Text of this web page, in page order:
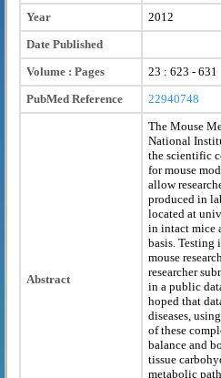
Year
2012
Date Published
Volume : Pages
23 : 623 - 631
PubMed Reference
22940748
Abstract
The Mouse
National
the scientific
for mouse
allow
produced in
located at
in intact mice
basis. Testing
mouse
researcher
in a public
hoped that
diseases,
of these
balance and
tissue
metabolic